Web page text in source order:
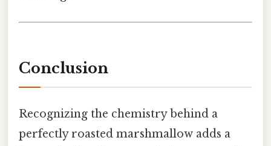
Conclusion
Recognizing the chemistry behind a
perfectly roasted marshmallow adds a